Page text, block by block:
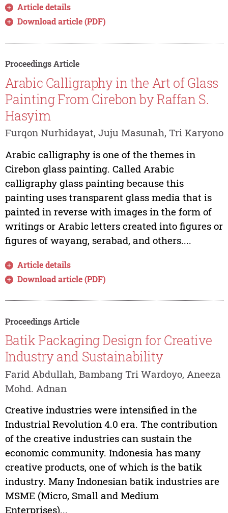
Article details
Download article (PDF)
Proceedings Article
Arabic Calligraphy in the Art of Glass
Painting From Cirebon by Raffan S.
Hasyim
Furqon Nurhidayat, Juju Masunah, Tri Karyono
Arabic calligraphy is one of the themes in
Cirebon glass painting. Called Arabic
calligraphy glass painting because this
painting uses transparent glass media that is
painted in reverse with images in the form of
writings or Arabic letters created into figures or
figures of wayang, serabad, and others....
Article details
Download article (PDF)
Proceedings Article
Batik Packaging Design for Creative
Industry and Sustainability
Farid Abdullah, Bambang Tri Wardoyo, Aneeza
Mohd. Adnan
Creative industries were intensified in the
Industrial Revolution 4.0 era. The contribution
of the creative industries can sustain the
economic community. Indonesia has many
creative products, one of which is the batik
industry. Many Indonesian batik industries are
MSME (Micro, Small and Medium
Enterprises)...